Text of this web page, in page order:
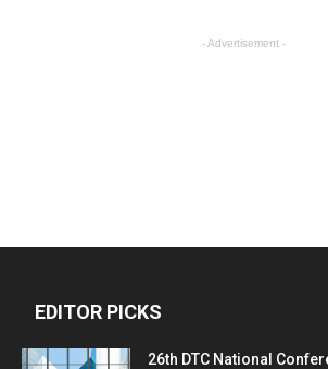
- Advertisement -
EDITOR PICKS
26th DTC National